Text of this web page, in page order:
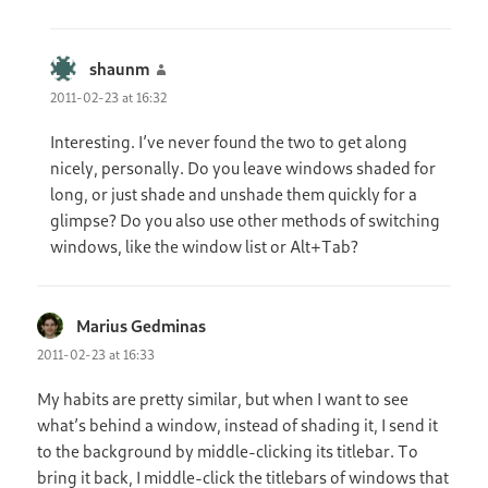
shaunm
2011-02-23 at 16:32
Interesting. I’ve never found the two to get along
nicely, personally. Do you leave windows shaded for
long, or just shade and unshade them quickly for a
glimpse? Do you also use other methods of switching
windows, like the window list or Alt+Tab?
Marius Gedminas
2011-02-23 at 16:33
My habits are pretty similar, but when I want to see
what’s behind a window, instead of shading it, I send it
to the background by middle-clicking its titlebar. To
bring it back, I middle-click the titlebars of windows that